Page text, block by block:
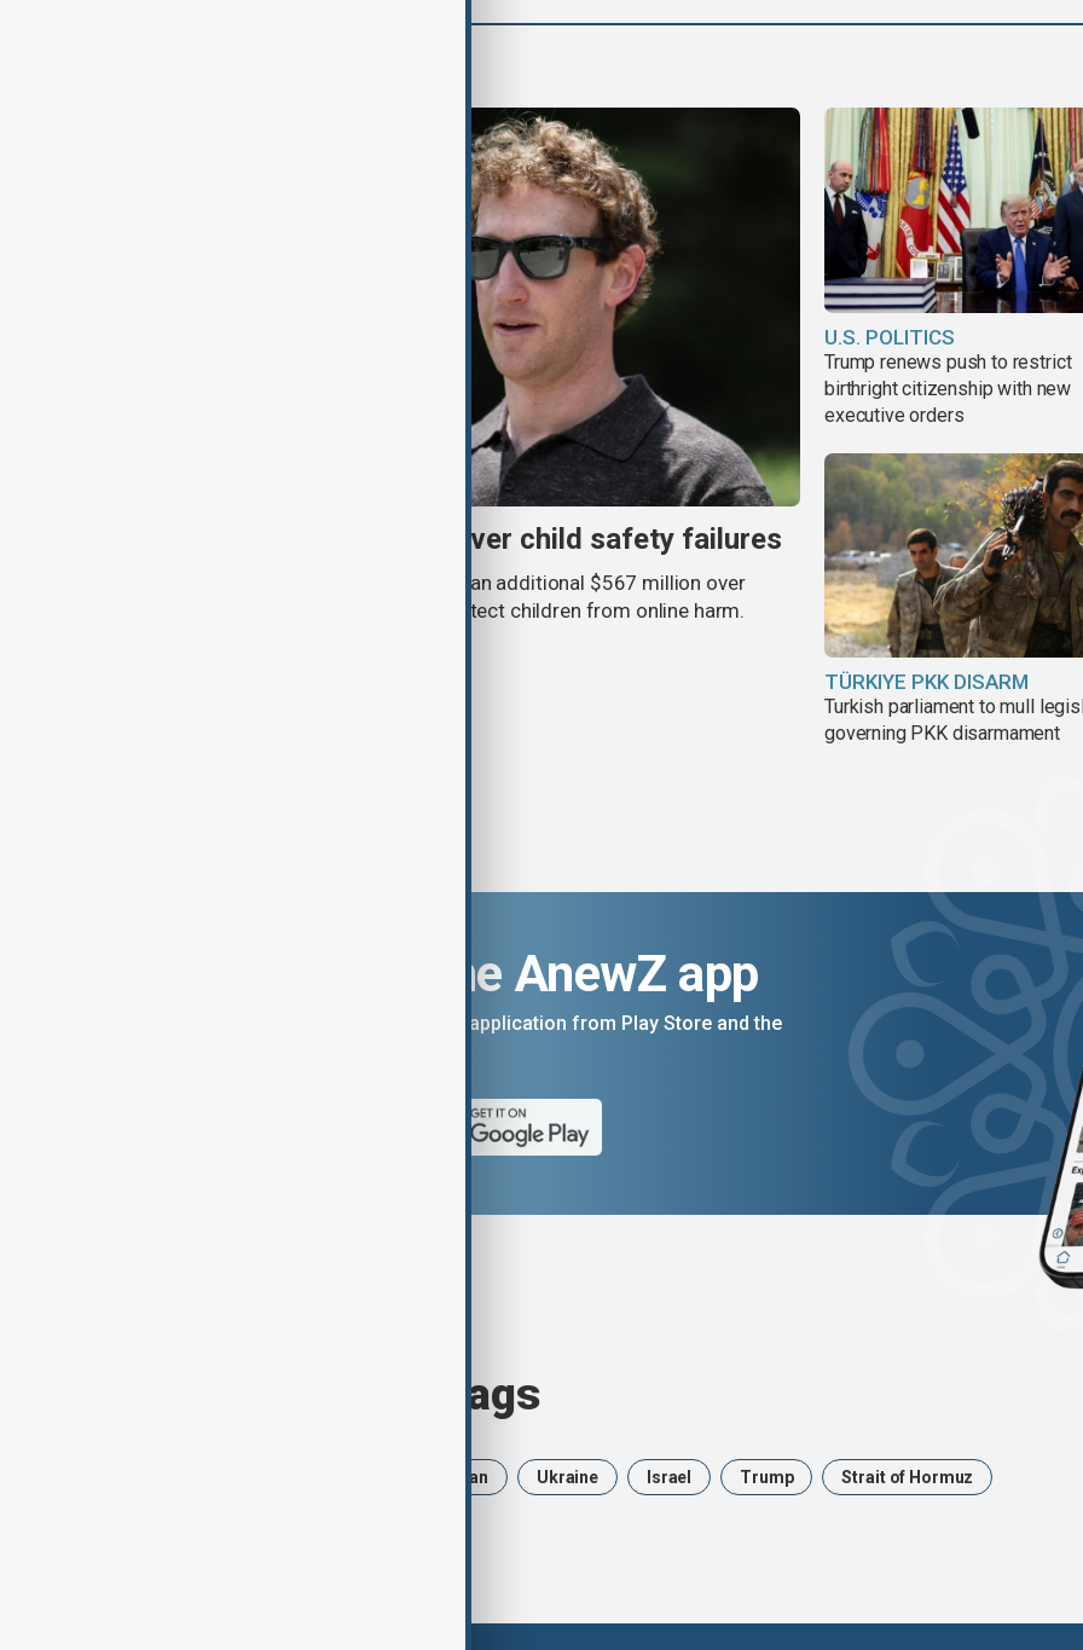
Meta fined $567 million over child safety failures
A U.S. judge has ordered Meta to pay an additional $567 million over
claims that its platforms failed to protect children from online harm.
U.S. POLITICS
Trump renews push to restrict
birthright citizenship with new
executive orders
TÜRKIYE PKK DISARM
Turkish parliament to mull
governing PKK disarmament
Download the AnewZ app
You can download the AnewZ application from Play Store and the
Browse today's tags
Iran Ukraine Israel Trump Strait of Hormuz